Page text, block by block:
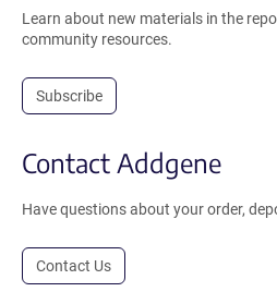
Learn about new materials in the
community resources.
Subscribe
Contact Addgene
Have questions about your order,
Contact Us